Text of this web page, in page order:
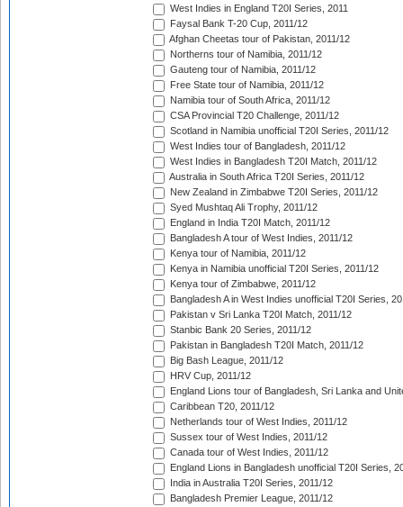
West Indies in England T20I Series, 2011
Faysal Bank T-20 Cup, 2011/12
Afghan Cheetas tour of Pakistan, 2011/12
Northerns tour of Namibia, 2011/12
Gauteng tour of Namibia, 2011/12
Free State tour of Namibia, 2011/12
Namibia tour of South Africa, 2011/12
CSA Provincial T20 Challenge, 2011/12
Scotland in Namibia unofficial T20I Series, 2011/12
West Indies tour of Bangladesh, 2011/12
West Indies in Bangladesh T20I Match, 2011/12
Australia in South Africa T20I Series, 2011/12
New Zealand in Zimbabwe T20I Series, 2011/12
Syed Mushtaq Ali Trophy, 2011/12
England in India T20I Match, 2011/12
Bangladesh A tour of West Indies, 2011/12
Kenya tour of Namibia, 2011/12
Kenya in Namibia unofficial T20I Series, 2011/12
Kenya tour of Zimbabwe, 2011/12
Bangladesh A in West Indies unofficial T20I Series,
Pakistan v Sri Lanka T20I Match, 2011/12
Stanbic Bank 20 Series, 2011/12
Pakistan in Bangladesh T20I Match, 2011/12
Big Bash League, 2011/12
HRV Cup, 2011/12
England Lions tour of Bangladesh, Sri Lanka and
Caribbean T20, 2011/12
Netherlands tour of West Indies, 2011/12
Sussex tour of West Indies, 2011/12
Canada tour of West Indies, 2011/12
England Lions in Bangladesh unofficial T20I Series,
India in Australia T20I Series, 2011/12
Bangladesh Premier League, 2011/12